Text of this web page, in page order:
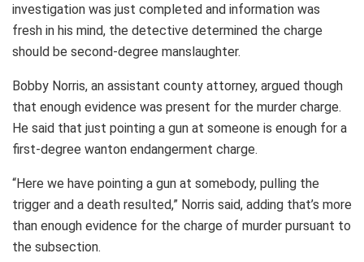
investigation was just completed and information was
fresh in his mind, the detective determined the charge
should be second-degree manslaughter.
Bobby Norris, an assistant county attorney, argued though
that enough evidence was present for the murder charge.
He said that just pointing a gun at someone is enough for a
first-degree wanton endangerment charge.
“Here we have pointing a gun at somebody, pulling the
trigger and a death resulted,” Norris said, adding that’s more
than enough evidence for the charge of murder pursuant to
the subsection.